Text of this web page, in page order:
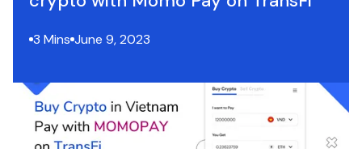
3 Mins June 9, 2023